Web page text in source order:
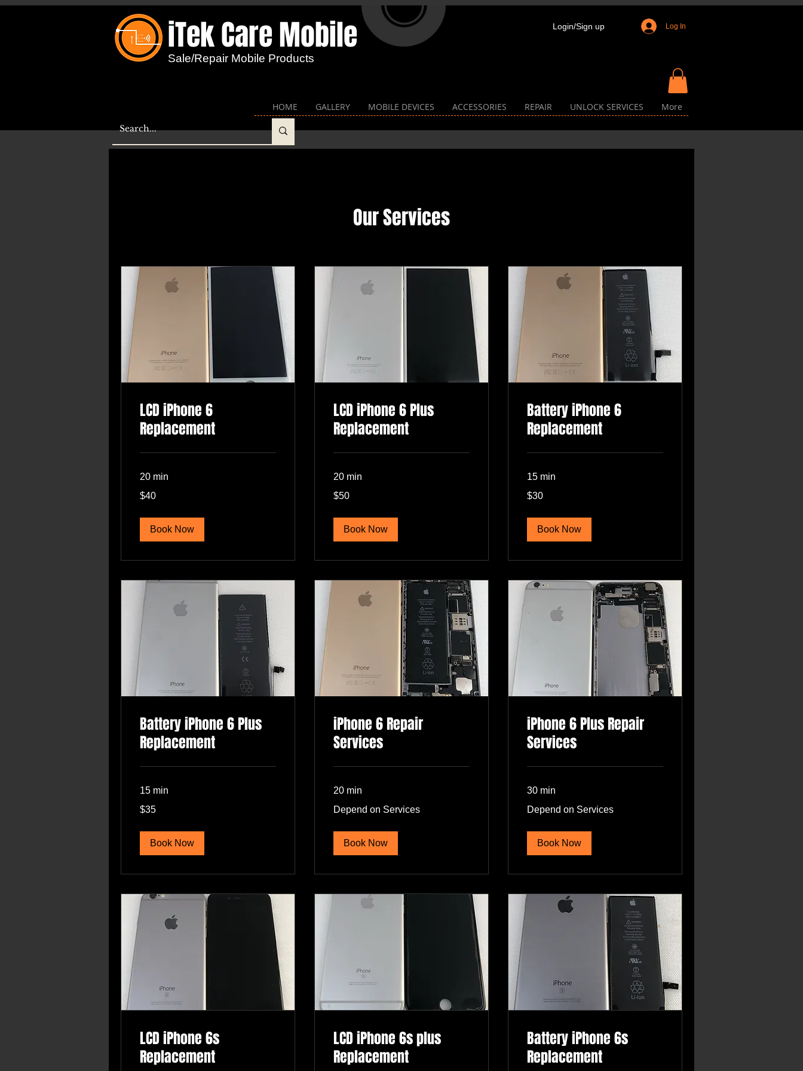
... iTek Care Mobile​
Sale/Repair Mobile Products
Login/Sign up Log In
HOME GALLERY MOBILE DEVICES ACCESSORIES REPAIR UNLOCK SERVICES More
Our Services
LCD iPhone 6
Replacement
20 min
US
$40
Book Now
LCD iPhone 6 Plus
Replacement
20 min
US
$50
Book Now
Battery iPhone 6
Replacement
15 min
US
$30
Book Now
Battery iPhone 6 Plus
Replacement
15 min
35
US
$35
Book Now
iPhone 6 Repair
Services
20 min
on
Depend on Services
Book Now
iPhone 6 Plus Repair
Services
30 min
on
Depend on Services
Book Now
LCD iPhone 6s
Replacement
LCD iPhone 6s plus
Replacement
Battery iPhone 6s
Replacement